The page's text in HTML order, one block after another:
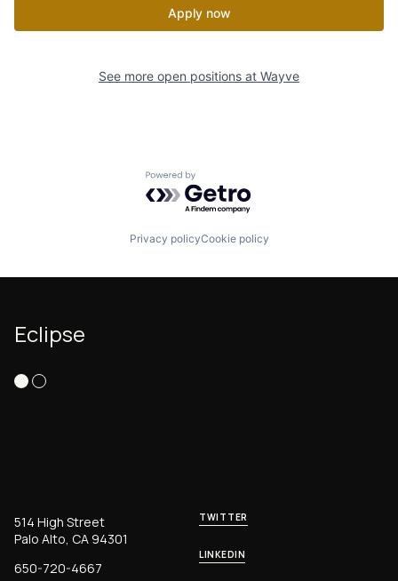
Apply now
See more open positions at Wayve
Powered by Getro.com
Privacy policyCookie policy
Eclipse
514 High Street
Palo Alto, CA 94301
650-720-4667
TWITTER
LINKEDIN